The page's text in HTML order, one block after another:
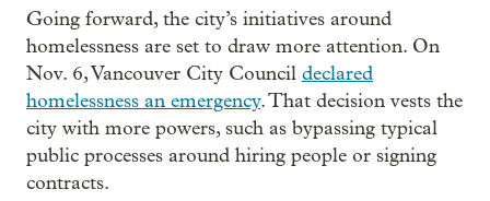
Going forward, the city’s initiatives around
homelessness are set to draw more attention. On
Nov. 6, Vancouver City Council declared
homelessness an emergency. That decision vests the
city with more powers, such as bypassing typical
public processes around hiring people or signing
contracts.